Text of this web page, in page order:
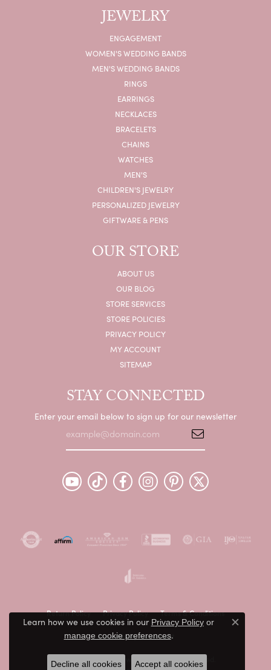
JEWELRY
ENGAGEMENT
WOMEN'S WEDDING BANDS
MEN'S WEDDING BANDS
RINGS
EARRINGS
NECKLACES
BRACELETS
CHAINS
WATCHES
MEN'S
CHILDREN'S JEWELRY
PERSONALIZED JEWELRY
GIFTWARE & PENS
OUR STORE
ABOUT US
OUR BLOG
STORE SERVICES
STORE POLICIES
PRIVACY POLICY
MY ACCOUNT
SITEMAP
STAY CONNECTED
Enter your email below to sign up for our newsletter
Return Policy Privacy Policy Terms & Conditions
Accessibility Statement
© 2026 Peter & Co. Jewelers. All Rights Reserved.
Learn how we use cookies in our Privacy Policyor
manage cookie preferences.
Close
Decline all cookies Accept all cookies